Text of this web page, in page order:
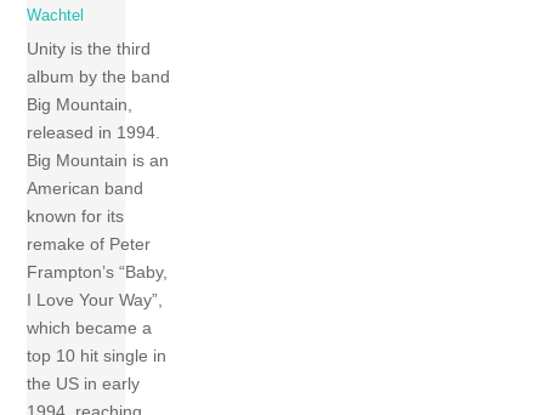
Wachtel
Unity is the third
album by the band
Big Mountain,
released in 1994.
Big Mountain is an
American band
known for its
remake of Peter
Frampton’s “Baby,
I Love Your Way”,
which became a
top 10 hit single in
the US in early